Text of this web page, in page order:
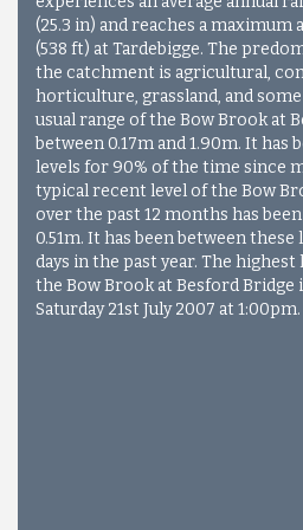
(25.3 in) and reaches a
(538 ft) at Tardebigge. The
the catchment is agricultural,
horticulture, grassland, and
usual range of the Bow Brook at
between 0.17m and 1.90m. It has
levels for 90% of the time since
typical recent level of the Bow
over the past 12 months has
0.51m. It has been between these
days in the past year. The
the Bow Brook at Besford Bridge
Saturday 21st July 2007 at 1:00pm.